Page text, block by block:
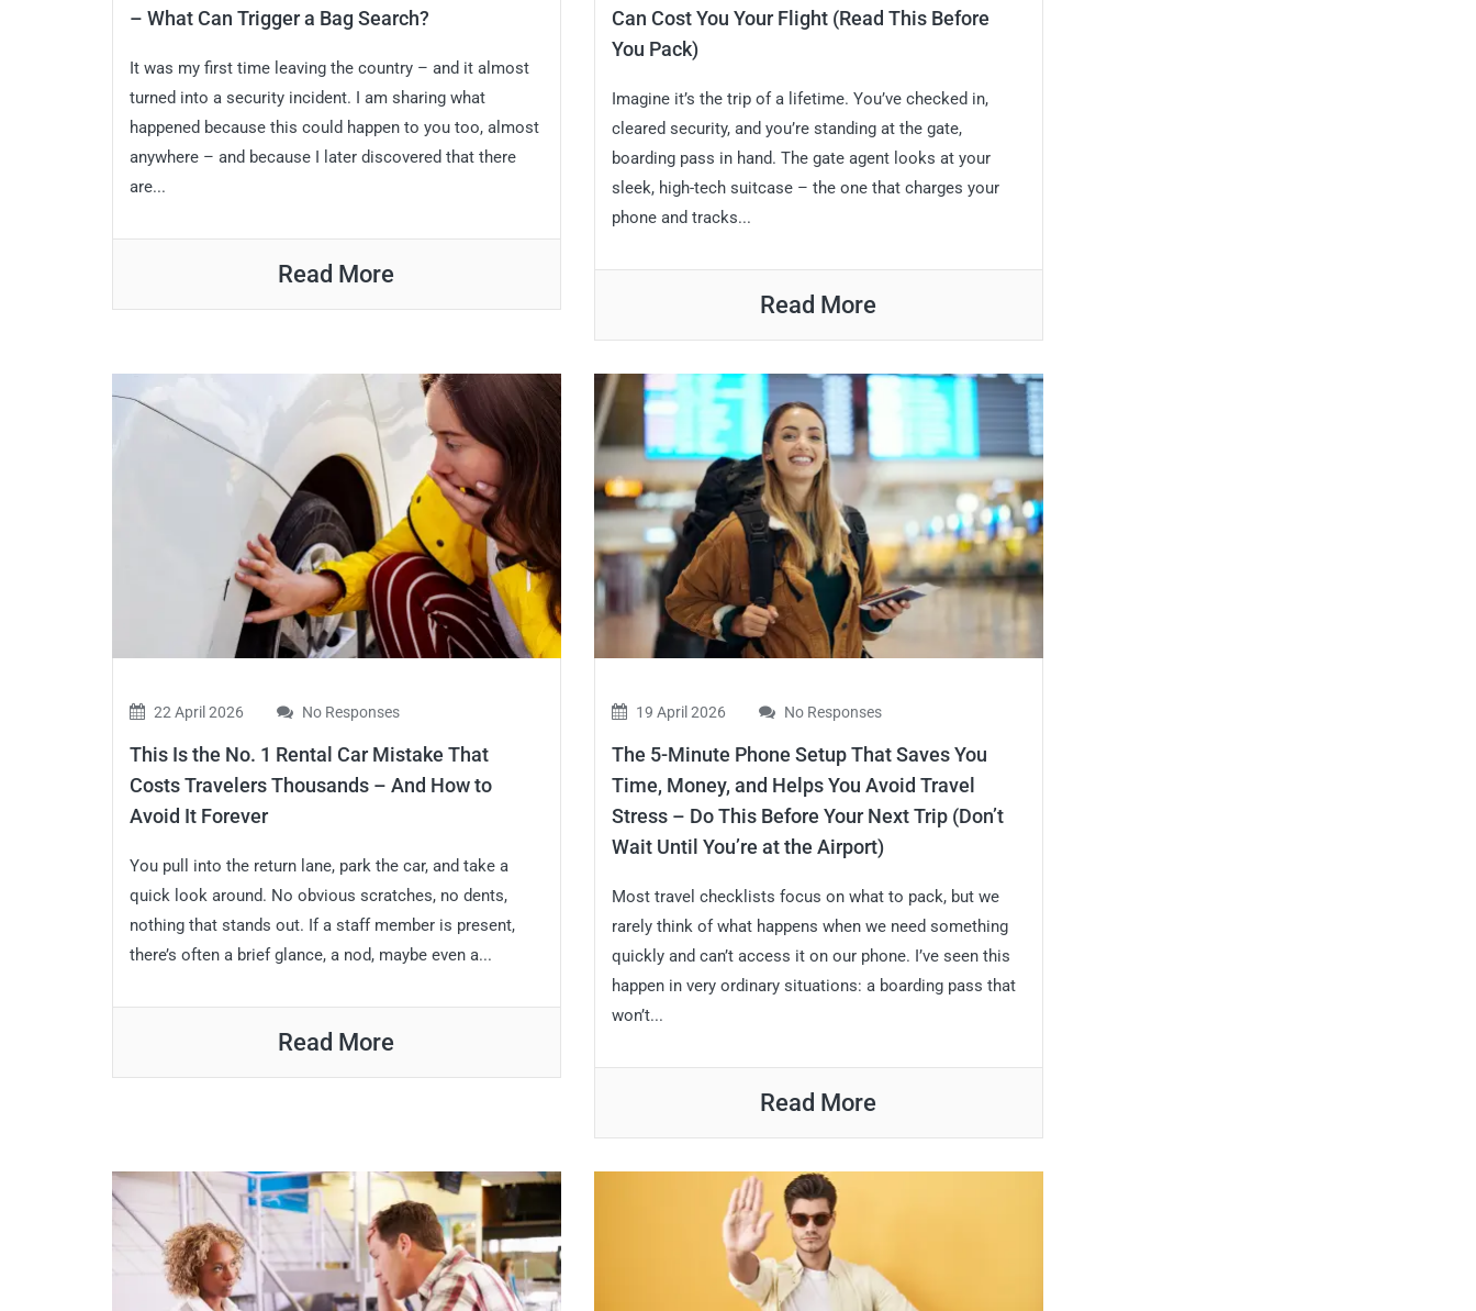
– What Can Trigger a Bag Search?
It was my first time leaving the country – and it almost
turned into a security incident. I am sharing what
happened because this could happen to you too, almost
anywhere – and because I later discovered that there
are...
Read More
Can Cost You Your Flight (Read This Before
You Pack)
Imagine it’s the trip of a lifetime. You’ve checked in,
cleared security, and you’re standing at the gate,
boarding pass in hand. The gate agent looks at your
sleek, high-tech suitcase – the one that charges your
phone and tracks...
Read More
22 April 2026 No Responses
This Is the No. 1 Rental Car Mistake That
Costs Travelers Thousands – And How to
Avoid It Forever
You pull into the return lane, park the car, and take a
quick look around. No obvious scratches, no dents,
nothing that stands out. If a staff member is present,
there’s often a brief glance, a nod, maybe even a...
Read More
19 April 2026 No Responses
The 5-Minute Phone Setup That Saves You
Time, Money, and Helps You Avoid Travel
Stress – Do This Before Your Next Trip (Don’t
Wait Until You’re at the Airport)
Most travel checklists focus on what to pack, but we
rarely think of what happens when we need something
quickly and can’t access it on our phone. I’ve seen this
happen in very ordinary situations: a boarding pass that
won’t...
Read More